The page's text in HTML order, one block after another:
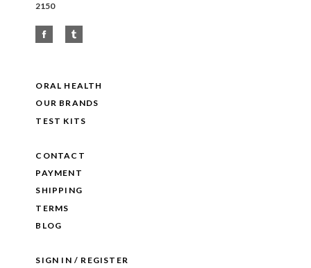
2150
ORAL HEALTH
OUR BRANDS
TEST KITS
CONTACT
PAYMENT
SHIPPING
TERMS
BLOG
SIGN IN / REGISTER